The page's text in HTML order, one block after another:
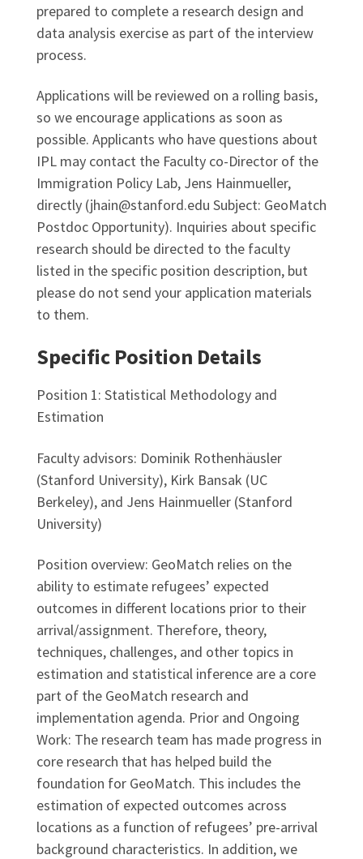
prepared to complete a research design and
data analysis exercise as part of the interview
process.
Applications will be reviewed on a rolling basis,
so we encourage applications as soon as
possible. Applicants who have questions about
IPL may contact the Faculty co-Director of the
Immigration Policy Lab, Jens Hainmueller,
directly (jhain@stanford.edu Subject: GeoMatch
Postdoc Opportunity). Inquiries about specific
research should be directed to the faculty
listed in the specific position description, but
please do not send your application materials
to them.
Specific Position Details
Position 1: Statistical Methodology and
Estimation
Faculty advisors: Dominik Rothenhäusler
(Stanford University), Kirk Bansak (UC
Berkeley), and Jens Hainmueller (Stanford
University)
Position overview: GeoMatch relies on the
ability to estimate refugees’ expected
outcomes in different locations prior to their
arrival/assignment. Therefore, theory,
techniques, challenges, and other topics in
estimation and statistical inference are a core
part of the GeoMatch research and
implementation agenda. Prior and Ongoing
Work: The research team has made progress in
core research that has helped build the
foundation for GeoMatch. This includes the
estimation of expected outcomes across
locations as a function of refugees’ pre-arrival
background characteristics. In addition, we